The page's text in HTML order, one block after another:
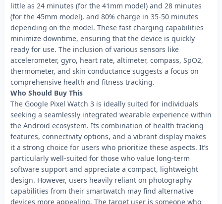
little as 24 minutes (for the 41mm model) and 28 minutes
(for the 45mm model), and 80% charge in 35-50 minutes
depending on the model. These fast charging capabilities
minimize downtime, ensuring that the device is quickly
ready for use. The inclusion of various sensors like
accelerometer, gyro, heart rate, altimeter, compass, SpO2,
thermometer, and skin conductance suggests a focus on
comprehensive health and fitness tracking.
Who Should Buy This
The Google Pixel Watch 3 is ideally suited for individuals
seeking a seamlessly integrated wearable experience within
the Android ecosystem. Its combination of health tracking
features, connectivity options, and a vibrant display makes
it a strong choice for users who prioritize these aspects. It’s
particularly well-suited for those who value long-term
software support and appreciate a compact, lightweight
design. However, users heavily reliant on photography
capabilities from their smartwatch may find alternative
devices more appealing. The target user is someone who